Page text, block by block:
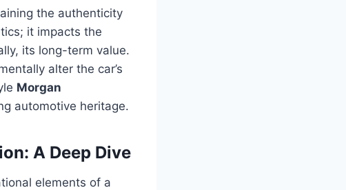
the authenticity
it impacts the
its long-term value.
alter the car’s
Morgan
automotive heritage.
A Deep Dive
elements of a